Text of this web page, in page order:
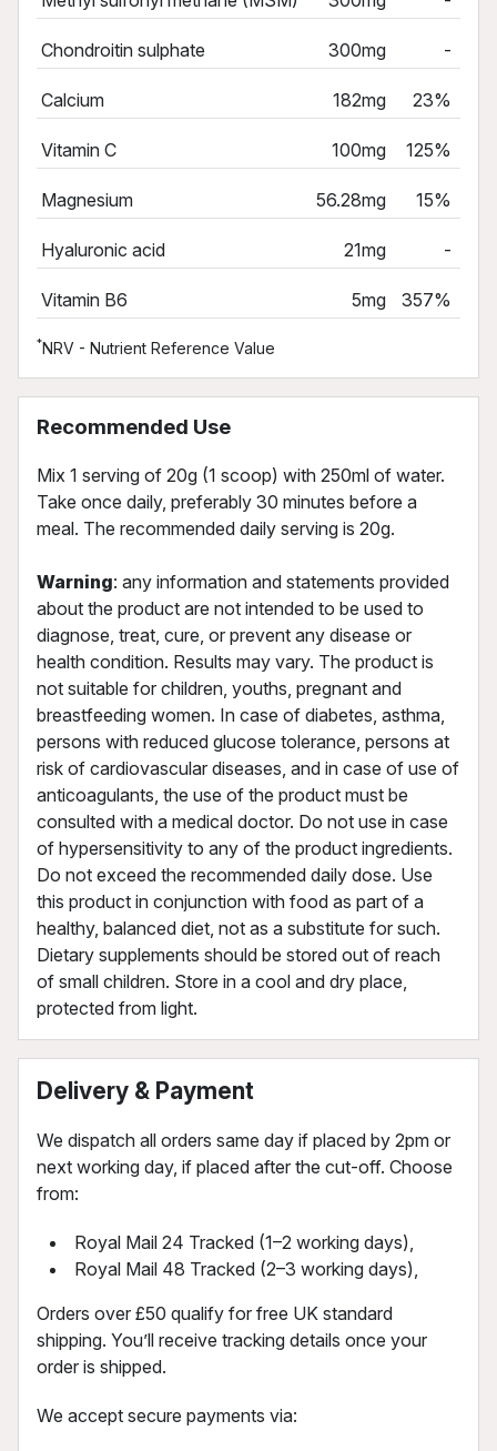
Chondroitin sulphate 300mg -
Calcium 182mg 23%
Vitamin C 100mg 125%
Magnesium 56.28mg 15%
Hyaluronic acid 21mg -
Vitamin B6 5mg 357%
*NRV - Nutrient Reference Value
Recommended Use
Mix 1 serving of 20g (1 scoop) with 250ml of water.
Take once daily, preferably 30 minutes before a
meal. The recommended daily serving is 20g.
Warning: any information and statements provided
about the product are not intended to be used to
diagnose, treat, cure, or prevent any disease or
health condition. Results may vary. The product is
not suitable for children, youths, pregnant and
breastfeeding women. In case of diabetes, asthma,
persons with reduced glucose tolerance, persons at
risk of cardiovascular diseases, and in case of use of
anticoagulants, the use of the product must be
consulted with a medical doctor. Do not use in case
of hypersensitivity to any of the product ingredients.
Do not exceed the recommended daily dose. Use
this product in conjunction with food as part of a
healthy, balanced diet, not as a substitute for such.
Dietary supplements should be stored out of reach
of small children. Store in a cool and dry place,
protected from light.
Delivery & Payment
We dispatch all orders same day if placed by 2pm or
next working day, if placed after the cut-off. Choose
from:
Royal Mail 24 Tracked (1–2 working days),
Royal Mail 48 Tracked (2–3 working days),
Orders over £50 qualify for free UK standard
shipping. You’ll receive tracking details once your
order is shipped.
We accept secure payments via: